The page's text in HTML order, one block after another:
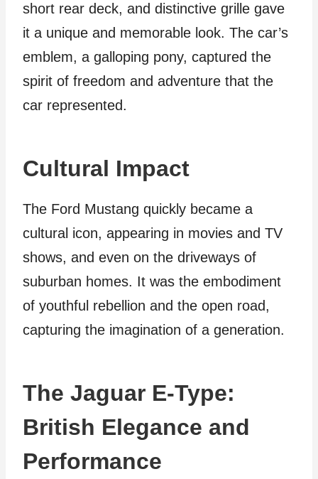
short rear deck, and distinctive grille gave
it a unique and memorable look. The car’s
emblem, a galloping pony, captured the
spirit of freedom and adventure that the
car represented.
Cultural Impact
The Ford Mustang quickly became a
cultural icon, appearing in movies and TV
shows, and even on the driveways of
suburban homes. It was the embodiment
of youthful rebellion and the open road,
capturing the imagination of a generation.
The Jaguar E-Type:
British Elegance and
Performance